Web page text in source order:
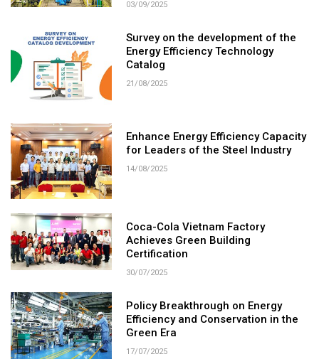
03/09/2025
Survey on the development of the
Energy Efficiency Technology
Catalog
21/08/2025
Enhance Energy Efficiency Capacity
for Leaders of the Steel Industry
14/08/2025
Coca-Cola Vietnam Factory
Achieves Green Building
Certification
30/07/2025
Policy Breakthrough on Energy
Efficiency and Conservation in the
Green Era
17/07/2025